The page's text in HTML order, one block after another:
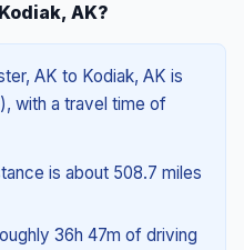
AK?
AK to Kodiak, AK is
with a travel time of
is about 508.7 miles
36h 47m of driving